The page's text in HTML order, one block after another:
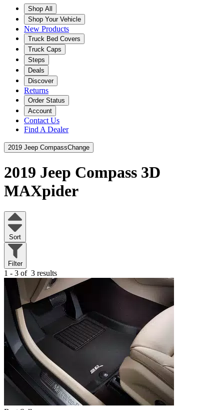
Shop All
Shop Your Vehicle
New Products
Truck Bed Covers
Truck Caps
Steps
Deals
Discover
Returns
Order Status
Account
Contact Us
Find A Dealer
2019 Jeep CompassChange
2019 Jeep Compass 3D
MAXpider
Sort
Filter
1 - 3 of 3 results